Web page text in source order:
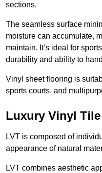
sections.
The seamless surface
moisture can accumulate,
maintain. It’s ideal for
durability and ability to
Vinyl sheet flooring is
sports courts, and
Luxury Vinyl
LVT is composed of
appearance of natural
LVT combines aesthetic